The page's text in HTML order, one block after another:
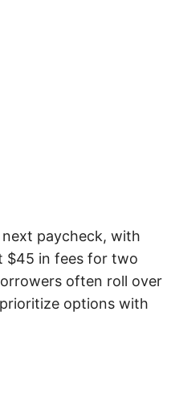
paycheck, with
$45 in fees for two
often roll over
options with